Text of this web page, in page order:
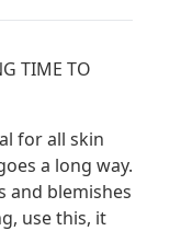
TIME TO
for all skin
a long way.
and blemishes
use this, it